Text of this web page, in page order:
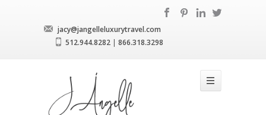
jacy@jangelleluxurytravel.com
512.944.8282 | 866.318.3298